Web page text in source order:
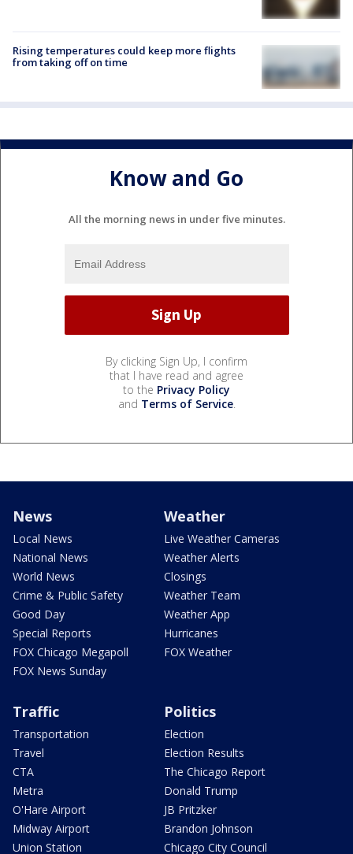
Rising temperatures could keep more flights
from taking off on time
Know and Go
All the morning news in under five minutes.
By clicking Sign Up, I confirm
that I have read and agree
to the Privacy Policy
and Terms of Service.
News
Local News
National News
World News
Crime & Public Safety
Good Day
Special Reports
FOX Chicago Megapoll
FOX News Sunday
Weather
Live Weather Cameras
Weather Alerts
Closings
Weather Team
Weather App
Hurricanes
FOX Weather
Traffic
Transportation
Travel
CTA
Metra
O'Hare Airport
Midway Airport
Union Station
Politics
Election
Election Results
The Chicago Report
Donald Trump
JB Pritzker
Brandon Johnson
Chicago City Council